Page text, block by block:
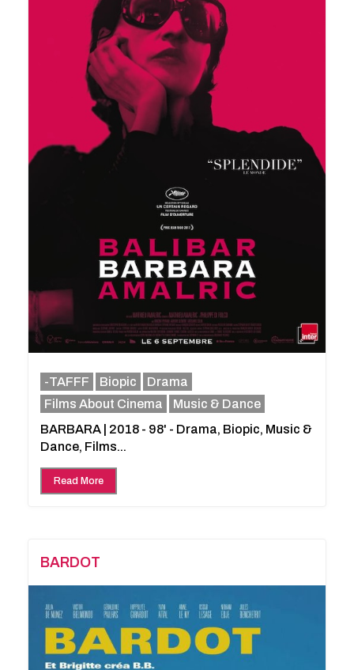
-TAFFF Biopic
Drama
Films About Cinema
Music & Dance
BARBARA | 2018 - 98' - Drama, Biopic, Music &
Dance, Films...
Read More
BARDOT